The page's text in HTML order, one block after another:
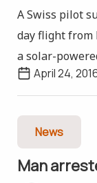
A Swiss pilot
day flight from
a solar-
April 24,
News
Man